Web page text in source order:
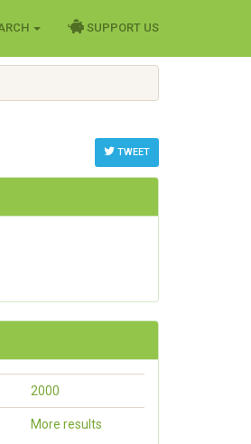
SUPPORT US
TWEET
2000
More results